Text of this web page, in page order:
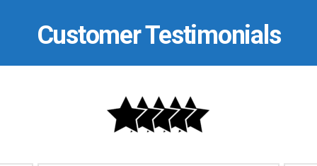
Customer Testimonials